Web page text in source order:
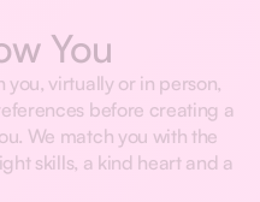
You
virtually or in person,
before creating a
We match you with the
skills, a kind heart and a